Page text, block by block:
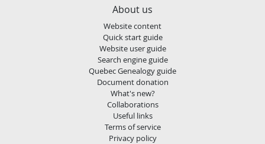
About us
Website content
Quick start guide
Website user guide
Search engine guide
Quebec Genealogy guide
Document donation
What's new?
Collaborations
Useful links
Terms of service
Privacy policy